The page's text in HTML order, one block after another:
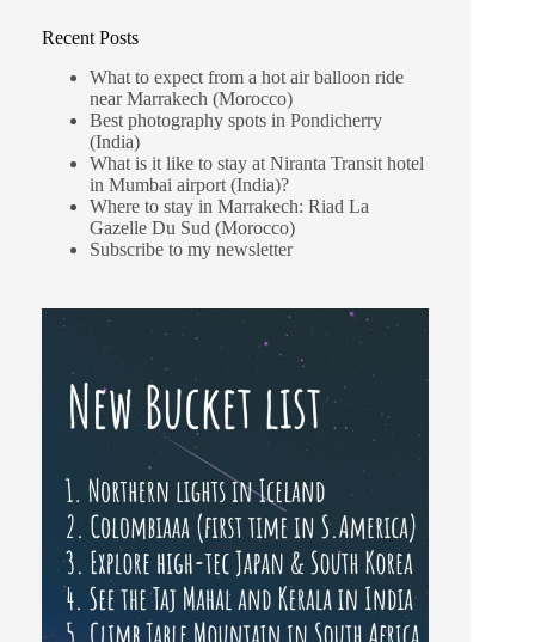
Recent Posts
What to expect from a hot air balloon ride
near Marrakech (Morocco)
Best photography spots in Pondicherry
(India)
What is it like to stay at Niranta Transit hotel
in Mumbai airport (India)?
Where to stay in Marrakech: Riad La
Gazelle Du Sud (Morocco)
Subscribe to my newsletter